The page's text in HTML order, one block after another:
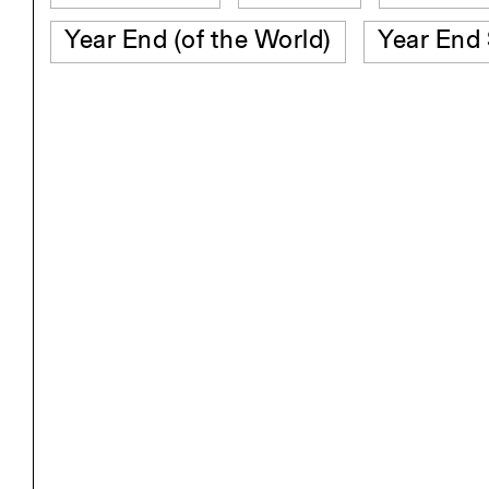
Year End (of the World) Year